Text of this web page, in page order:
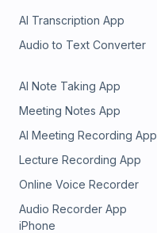
AI Transcription App
Audio to Text Converter
AI Note Taking App
Meeting Notes App
AI Meeting Recording App
Lecture Recording App
Online Voice Recorder
Audio Recorder App
iPhone